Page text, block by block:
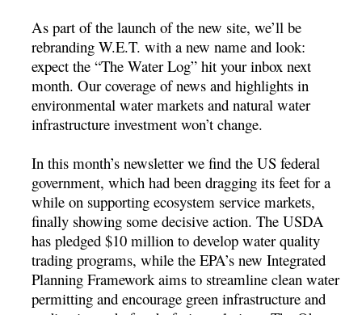
As part of the launch of the new site, we’ll be
rebranding W.E.T. with a new name and look:
expect the “The Water Log” hit your inbox next
month. Our coverage of news and highlights in
environmental water markets and natural water
infrastructure investment won’t change.
In this month’s newsletter we find the US federal
government, which had been dragging its feet for a
while on supporting ecosystem service markets,
finally showing some decisive action. The USDA
has pledged $10 million to develop water quality
trading programs, while the EPA’s new Integrated
Planning Framework aims to streamline clean water
permitting and encourage green infrastructure and